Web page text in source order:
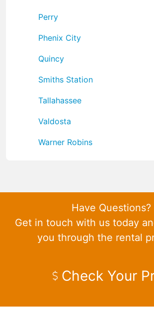
Perry
Phenix City
Quincy
Smiths Station
Tallahassee
Valdosta
Warner Robins
Have Questions?
Get in touch with us today
you through the rental
Check Your